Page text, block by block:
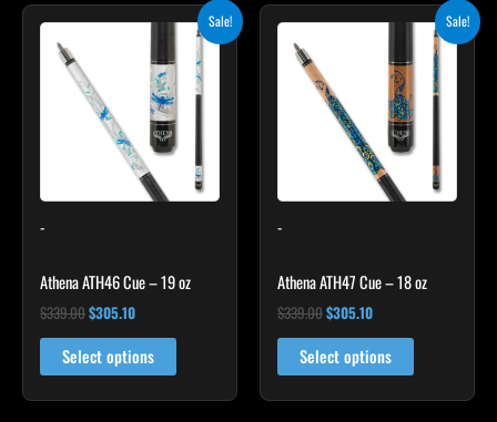
Sale!
-
Athena ATH46 Cue – 19 oz
$339.00
Original
$305.10
Current
$305.10.
Select options
Sale!
-
Athena ATH47 Cue – 18 oz
$339.00
Original
$305.10
Current
$305.10.
Select options